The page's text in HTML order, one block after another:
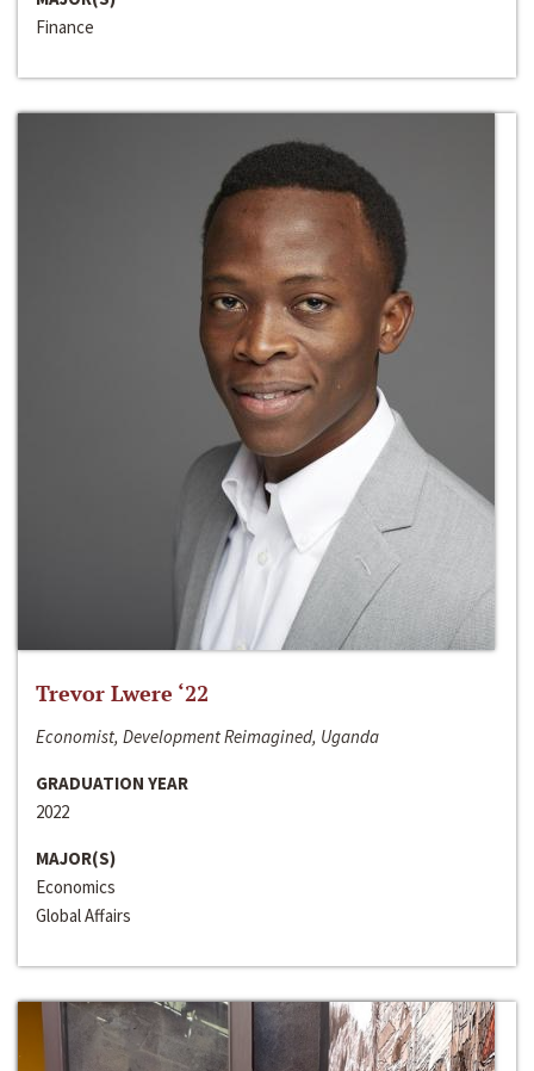
Finance
Trevor Lwere ‘22
Economist, Development Reimagined, Uganda
GRADUATION YEAR
2022
MAJOR(S)
Economics
Global Affairs